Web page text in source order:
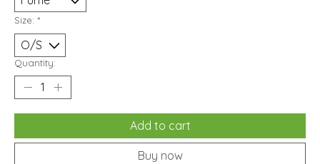
Size: *
Quantity:
Add to cart
Buy now